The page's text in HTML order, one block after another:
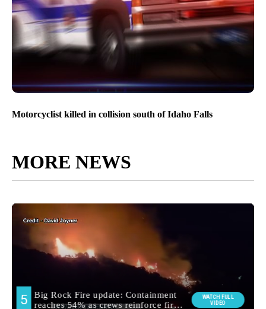
Motorcyclist killed in collision south of Idaho Falls
MORE NEWS